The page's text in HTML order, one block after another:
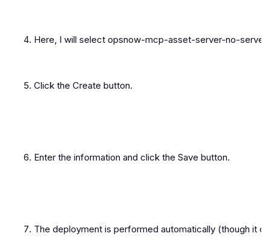
Here, I will select opsnow-mcp-asset-server-no-server.
Click the Create button.
Enter the information and click the Save button.
The deployment is performed automatically (though it